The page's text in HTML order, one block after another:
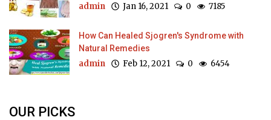
admin Jan 16, 2021 0 7185
How Can Healed Sjogren's Syndrome with
Natural Remedies
admin Feb 12, 2021 0 6454
OUR PICKS